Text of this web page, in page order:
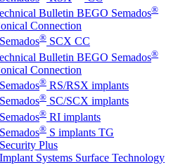
Bulletin BEGO Semados®
Connection
® SCX CC
Bulletin BEGO Semados®
Connection
® RS/RSX implants
® SC/SCX implants
® RI implants
® S implants TG
Plus
Systems Surface Technology